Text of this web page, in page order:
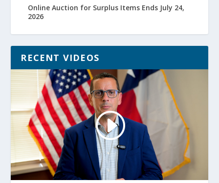
Online Auction for Surplus Items Ends July 24,
2026
RECENT VIDEOS